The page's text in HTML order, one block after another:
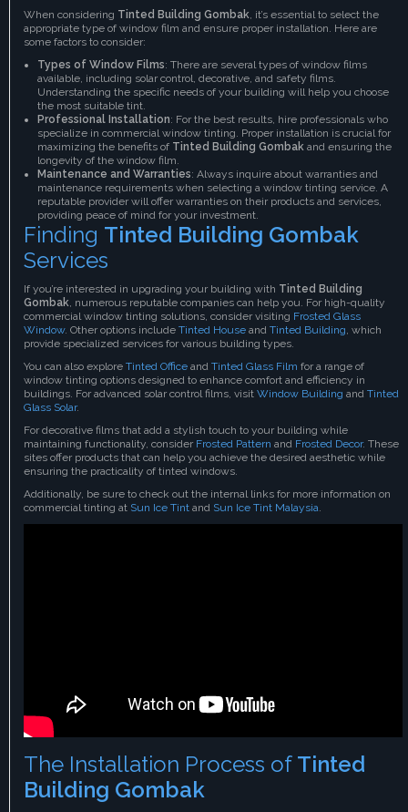
When considering Tinted Building Gombak , it’s essential to select the
appropriate type of window film and ensure proper installation. Here are
some factors to consider:
Types of Window Films: There are several types of window films
available, including solar control, decorative, and safety films.
Understanding the specific needs of your building will help you choose
the most suitable tint.
Professional Installation: For the best results, hire professionals who
specialize in commercial window tinting. Proper installation is crucial for
maximizing the benefits of Tinted Building Gombak and ensuring the
longevity of the window film.
Maintenance and Warranties: Always inquire about warranties and
maintenance requirements when selecting a window tinting service. A
reputable provider will offer warranties on their products and services,
providing peace of mind for your investment.
Finding Tinted Building Gombak
Services
If you’re interested in upgrading your building with Tinted Building
Gombak , numerous reputable companies can help you. For high-quality
commercial window tinting solutions, consider visiting Frosted Glass
Window. Other options include Tinted House and Tinted Building , which
provide specialized services for various building types.
You can also explore Tinted Office and Tinted Glass Film for a range of
window tinting options designed to enhance comfort and efficiency in
buildings. For advanced solar control films, visit Window Building and Tinted
Glass Solar.
For decorative films that add a stylish touch to your building while
maintaining functionality, consider Frosted Pattern and Frosted Decor. These
sites offer products that can help you achieve the desired aesthetic while
ensuring the practicality of tinted windows.
Additionally, be sure to check out the internal links for more information on
commercial tinting at Sun Ice Tint and Sun Ice Tint Malaysia
The Installation Process of Tinted
Building Gombak